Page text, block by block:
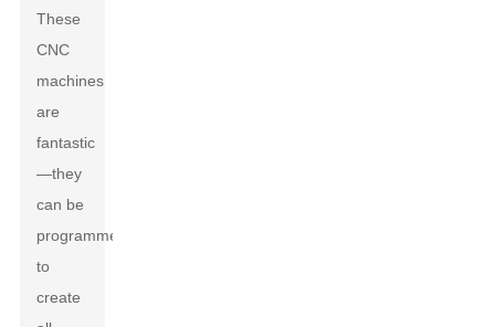
These
CNC
machines
are
fantastic
—they
can be
programmed
to
create